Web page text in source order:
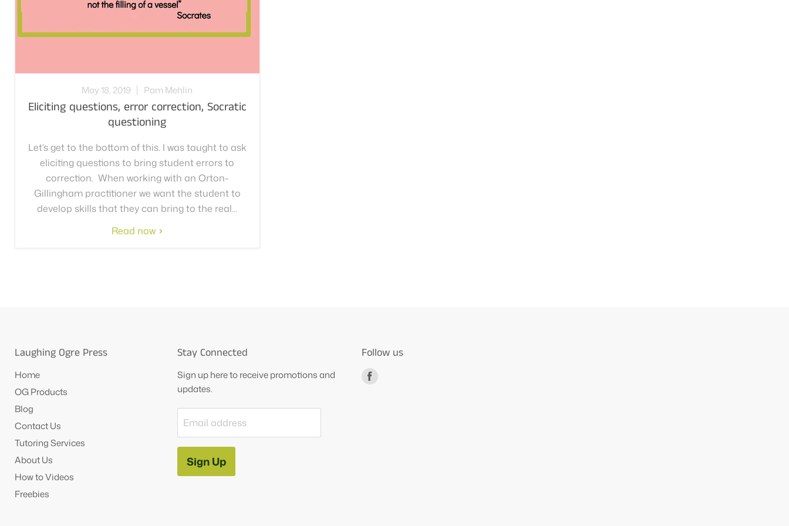
May 18, 2019 Pam Mehlin
Eliciting questions, error correction, Socratic
questioning
Let’s get to the bottom of this. I was taught to ask
eliciting questions to bring student errors to
correction. When working with an Orton-
Gillingham practitioner we want the student to
develop skills that they can bring to the real...
Read now
Laughing Ogre Press
Home
OG Products
Blog
Contact Us
Tutoring Services
About Us
How to Videos
Freebies
Stay Connected
Sign up here to receive promotions and
updates.
Email address
Sign Up
Follow us